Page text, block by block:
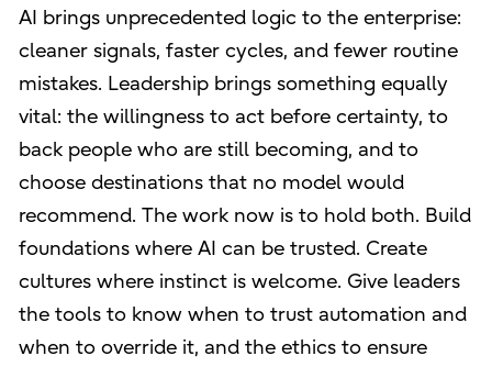
AI brings unprecedented logic to the enterprise:
cleaner signals, faster cycles, and fewer routine
mistakes. Leadership brings something equally
vital: the willingness to act before certainty, to
back people who are still becoming, and to
choose destinations that no model would
recommend. The work now is to hold both. Build
foundations where AI can be trusted. Create
cultures where instinct is welcome. Give leaders
the tools to know when to trust automation and
when to override it, and the ethics to ensure